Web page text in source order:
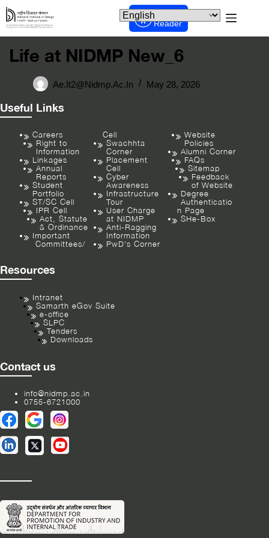
Screen
Reader
Life at NIDMP New_6
Ae.it2@nidmp.ac.in May 28, 2026
Useful Links
Careers
Right to
Information
Linkages
Annual
Reports
Student
Portfolio
ST/SC Cell
IPR Cell
Act, Statute
& Ordinance
Important
Committees/
Cell
Swachhta
Corner
Placement
Cell
Cyber
Awareness
Infrastructure
Tour
User Charge
at NIDMP
Anti-Ragging
Information
PwD’s Corner
Website
Policies
Alumni Corner
FAQs
Sitemap
Feedback
of Website
Degree
Authenticatio
n Page
SHe-Box
Resources
Intranet
Samarth eGov Suite
e-office
SLPC
Tenders
Downloads
Contact us
info@nidmp.ac.in
0755-6721000